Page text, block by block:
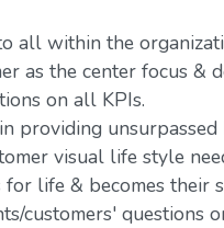
all within the
as the center focus &
on all KPIs.
providing
visual life style
life & becomes their
customers' questions